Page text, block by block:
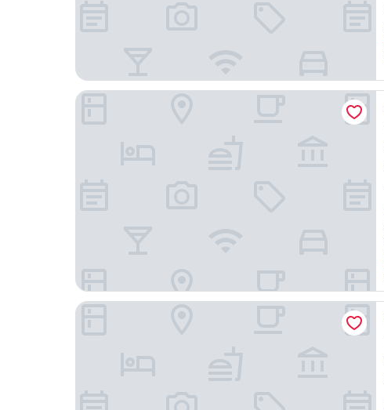
Hyatt House Houston Medical Center
Wyndham Houston near NRG Park/Medical Center